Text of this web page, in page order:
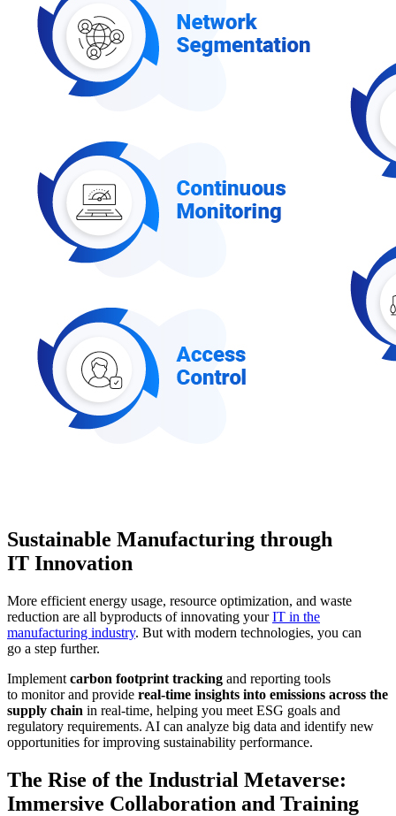
Sustainable Manufacturing through
IT Innovation
More efficient energy usage, resource optimization, and waste
reduction are all byproducts of innovating yourIT in the
manufacturing industry. But with modern technologies, you can
go a step further.
Implement carbon footprint tracking and reporting tools
to monitor and provide real-time insights into emissions across the
supply chain in real-time, helping you meet ESG goals and
regulatory requirements. AI can analyze big data and identify new
opportunities for improving sustainability performance.
The Rise of the Industrial Metaverse:
Immersive Collaboration and Training